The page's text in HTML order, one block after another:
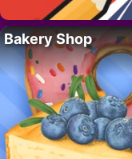
Bakery Shop